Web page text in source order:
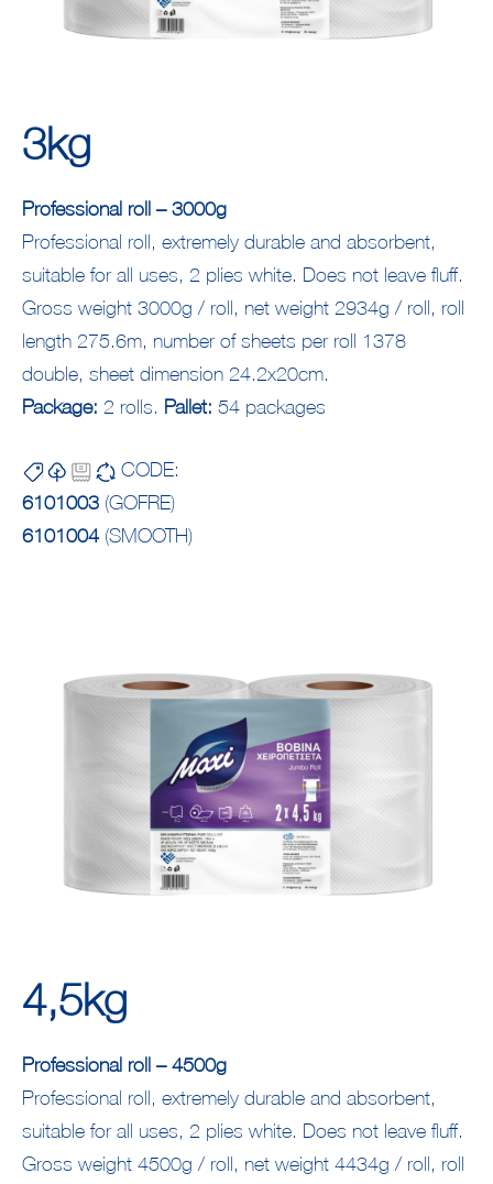
3kg
Professional roll – 3000g
Professional roll, extremely durable and absorbent,
suitable for all uses, 2 plies white. Does not leave fluff.
Gross weight 3000g / roll, net weight 2934g / roll, roll
length 275.6m, number of sheets per roll 1378
double, sheet dimension 24.2x20cm.
Package: 2 rolls. Pallet: 54 packages
CODE:
6101003 (GOFRE)
6101004(SMOOTH)
4,5kg
Professional roll – 4500g
Professional roll, extremely durable and absorbent,
suitable for all uses, 2 plies white. Does not leave fluff.
Gross weight 4500g / roll, net weight 4434g / roll, roll